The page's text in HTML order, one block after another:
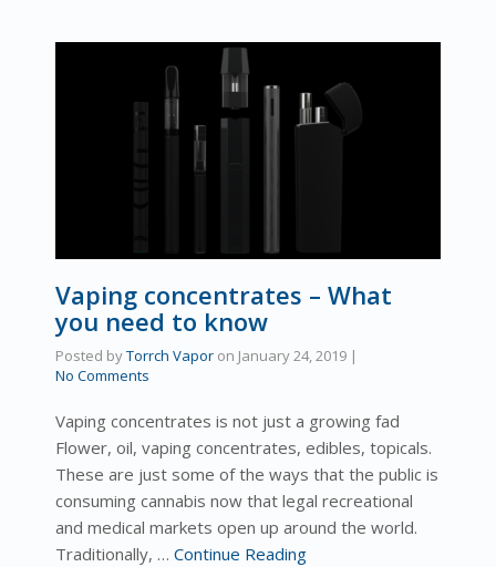
Vaping concentrates – What
you need to know
Posted byTorrch Vapor on January 24, 2019 |
No Comments
Vaping concentrates is not just a growing fad
Flower, oil, vaping concentrates, edibles, topicals.
These are just some of the ways that the public is
consuming cannabis now that legal recreational
and medical markets open up around the world.
Traditionally, … Continue Reading